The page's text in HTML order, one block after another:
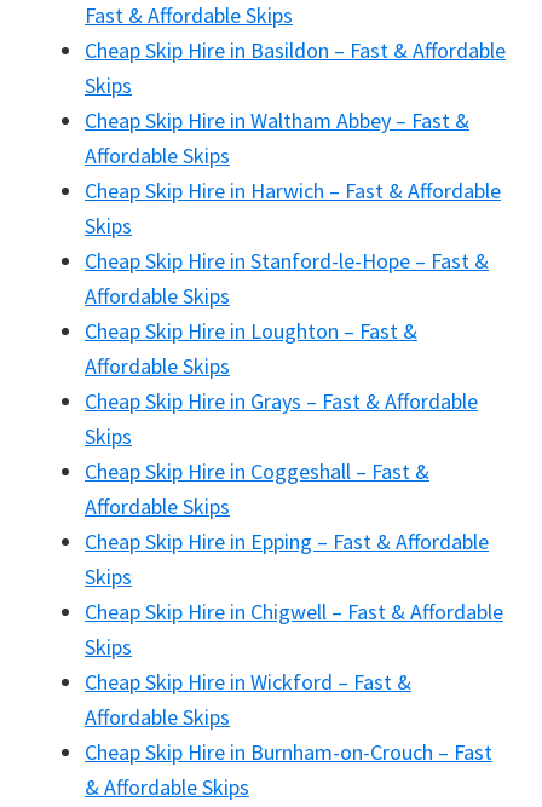
Fast & Affordable Skips
Cheap Skip Hire in Basildon – Fast & Affordable
Skips
Cheap Skip Hire in Waltham Abbey – Fast &
Affordable Skips
Cheap Skip Hire in Harwich – Fast & Affordable
Skips
Cheap Skip Hire in Stanford-le-Hope – Fast &
Affordable Skips
Cheap Skip Hire in Loughton – Fast &
Affordable Skips
Cheap Skip Hire in Grays – Fast & Affordable
Skips
Cheap Skip Hire in Coggeshall – Fast &
Affordable Skips
Cheap Skip Hire in Epping – Fast & Affordable
Skips
Cheap Skip Hire in Chigwell – Fast & Affordable
Skips
Cheap Skip Hire in Wickford – Fast &
Affordable Skips
Cheap Skip Hire in Burnham-on-Crouch – Fast
& Affordable Skips